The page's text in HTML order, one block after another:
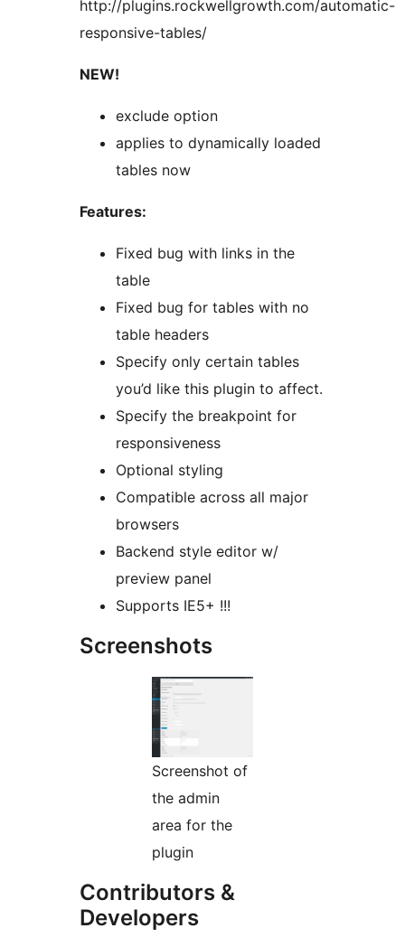
http://plugins.rockwellgrowth.com/automatic-
responsive-tables/
NEW!
exclude option
applies to dynamically loaded
tables now
Features:
Fixed bug with links in the
table
Fixed bug for tables with no
table headers
Specify only certain tables
you’d like this plugin to affect.
Specify the breakpoint for
responsiveness
Optional styling
Compatible across all major
browsers
Backend style editor w/
preview panel
Supports IE5+ !!!
Screenshots
Screenshot of
the admin
area for the
plugin
Contributors &
Developers